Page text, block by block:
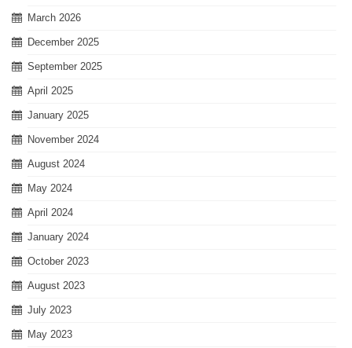
March 2026
December 2025
September 2025
April 2025
January 2025
November 2024
August 2024
May 2024
April 2024
January 2024
October 2023
August 2023
July 2023
May 2023